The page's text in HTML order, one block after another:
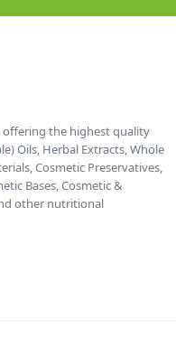
offering the highest quality
Oils, Herbal Extracts, Whole
Cosmetic Preservatives,
Bases, Cosmetic &
other nutritional